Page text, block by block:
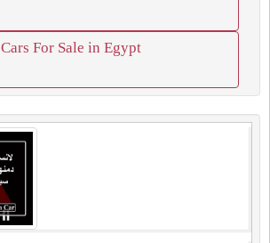
Cars For Sale in Egypt